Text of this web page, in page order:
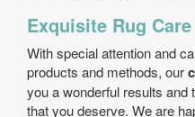
Exquisite Rug Care
With special attention and
products and methods, our
you a wonderful results and
that you deserve. We are